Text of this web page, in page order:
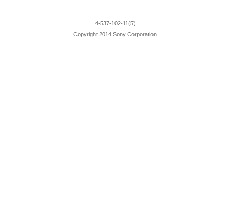
4-537-102-11(5)
Copyright 2014 Sony Corporation